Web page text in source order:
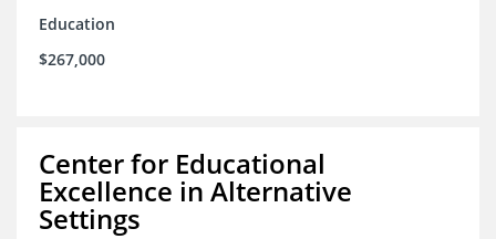
Education
$267,000
Center for Educational
Excellence in Alternative
Settings